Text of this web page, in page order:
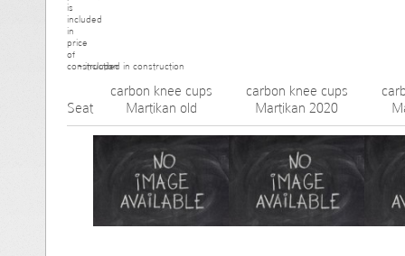
- included in construction
Seat
carbon knee cups
Martikan old
carbon knee cups
Martikan 2020